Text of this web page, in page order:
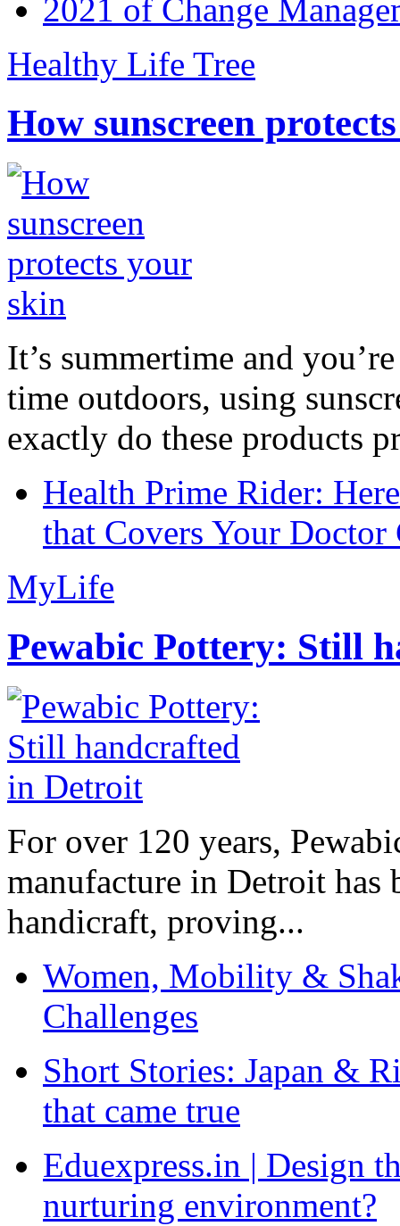
2021 of Change
Healthy Life Tree
How sunscreen
It’s summertime and
time outdoors, using
exactly do these products
Health Prime Rider:
that Covers Your Doctor
MyLife
Pewabic Pottery: Still
For over 120 years,
manufacture in Detroit has
handicraft, proving...
Women, Mobility &
Challenges
Short Stories: Japan &
that came true
Eduexpress.in | Design
nurturing environment?